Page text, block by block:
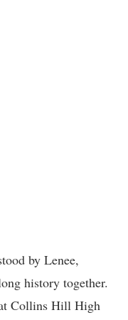
by Lenee,
history together.
Collins Hill High